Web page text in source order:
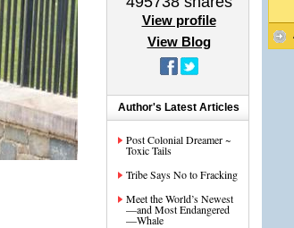
View profile
View Blog
Author's Latest Articles
Post Colonial Dreamer ~
Toxic Tails
Tribe Says No to Fracking
Meet the World’s Newest
—and Most Endangered
—Whale